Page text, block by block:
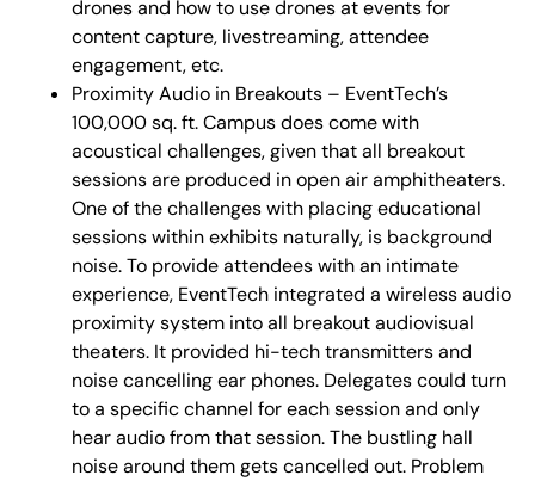
drones and how to use drones at events for
content capture, livestreaming, attendee
engagement, etc.
Proximity Audio in Breakouts – EventTech’s
100,000 sq. ft. Campus does come with
acoustical challenges, given that all breakout
sessions are produced in open air amphitheaters.
One of the challenges with placing educational
sessions within exhibits naturally, is background
noise. To provide attendees with an intimate
experience, EventTech integrated a wireless audio
proximity system into all breakout audiovisual
theaters. It provided hi-tech transmitters and
noise cancelling ear phones. Delegates could turn
to a specific channel for each session and only
hear audio from that session. The bustling hall
noise around them gets cancelled out. Problem